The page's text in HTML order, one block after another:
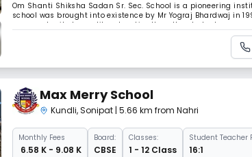
Om Shanti Shiksha Sadan Sr. Sec. School is a pioneering
school was brought into existence by Mr Yograj Bhardwaj in
an opportunity to quality education.Here, the students are
back together. As a result, their understanding of a topic is
Max Merry School
Kundli,Sonipat | 5.66 km from Nahri
MonthlyFees
₹ 6.58 K - 9.08 K
Board:
CBSE
Classes:
1 - 12 Class
Student Teacher
16:1